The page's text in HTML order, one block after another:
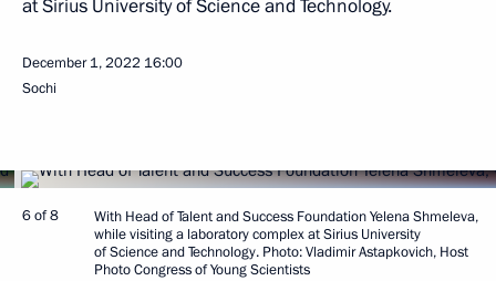
at Sirius University of Science and Technology.
December 1, 2022 16:00
Sochi
6 of 8
With Head of Talent and Success Foundation Yelena Shmeleva,
while visiting a laboratory complex at Sirius University
of Science and Technology. Photo: Vladimir Astapkovich, Host
Photo Congress of Young Scientists